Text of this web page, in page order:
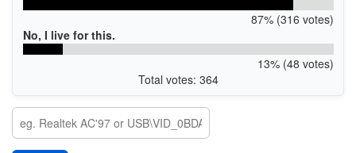
87% (316 votes)
No, I live for this.
13% (48 votes)
Total votes: 364